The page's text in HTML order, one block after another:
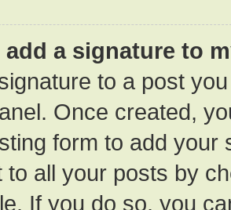
add a signature to
to a post
Once created,
form to add your
to all your posts by
If you do so, you